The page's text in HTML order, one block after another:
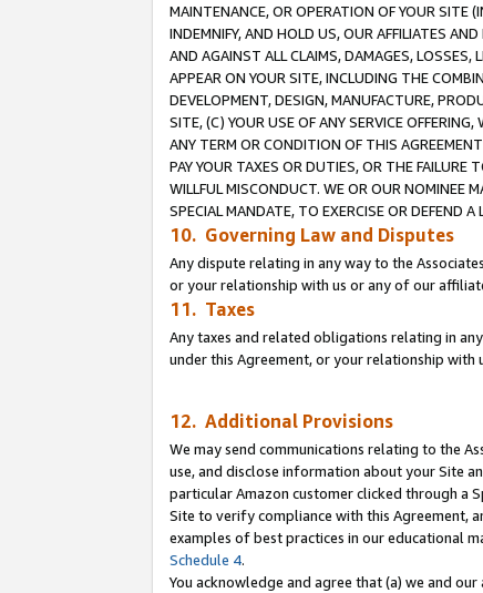
MAINTENANCE, OR OPERATION OF YOUR SITE
INDEMNIFY, AND HOLD US, OUR AFFILIATES
AND AGAINST ALL CLAIMS, DAMAGES, LOSSES,
APPEAR ON YOUR SITE, INCLUDING THE
DEVELOPMENT, DESIGN, MANUFACTURE,
SITE, (C) YOUR USE OF ANY SERVICE
ANY TERM OR CONDITION OF THIS
PAY YOUR TAXES OR DUTIES, OR THE FAILURE
WILLFUL MISCONDUCT. WE OR OUR NOMINEE
SPECIAL MANDATE, TO EXERCISE OR DEFEND
10. Governing Law and Disputes
Any dispute relating in any way to the
or your relationship with us or any of our
11. Taxes
Any taxes and related obligations relating in
under this Agreement, or your relationship
12. Additional Provisions
We may send communications relating to the
use, and disclose information about your Site
particular Amazon customer clicked through a
Site to verify compliance with this Agreement,
examples of best practices in our educational
Schedule 4.
You acknowledge and agree that (a) we and